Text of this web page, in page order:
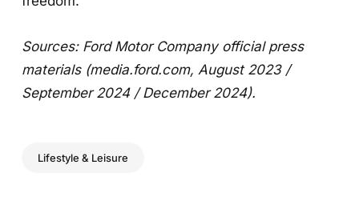
Sources: Ford Motor Company official press
materials (media.ford.com, August 2023 /
September 2024 / December 2024).
Lifestyle & Leisure